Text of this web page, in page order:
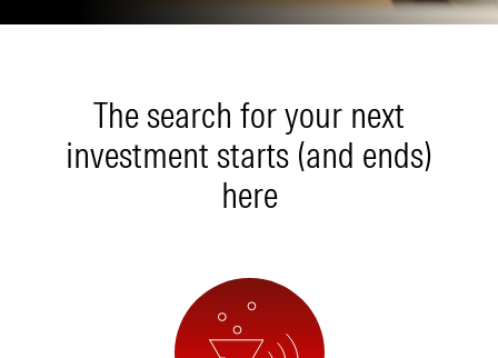
The search for your next
investment starts (and ends)
here